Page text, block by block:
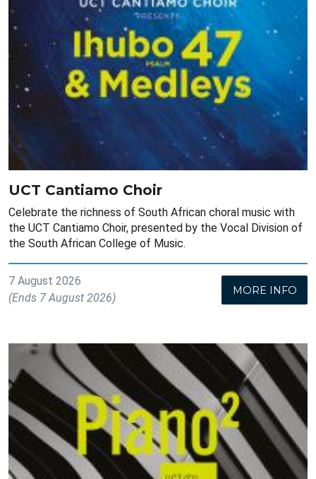
UCT Cantiamo Choir
Celebrate the richness of South African choral music with
the UCT Cantiamo Choir, presented by the Vocal Division of
the South African College of Music.
7 August 2026
(Ends 7 August 2026)
MORE INFO